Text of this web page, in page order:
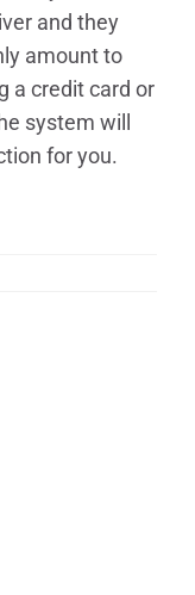
and they
amount to
a credit card or
system will
for you.